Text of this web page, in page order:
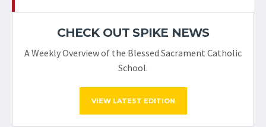
CHECK OUT SPIKE NEWS
A Weekly Overview of the Blessed Sacrament Catholic
School.
VIEW LATEST EDITION